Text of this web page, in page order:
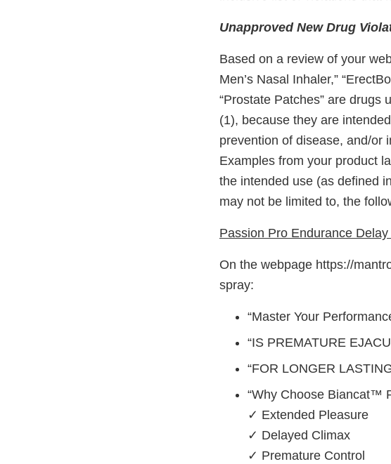
Unapproved New Drug
Based on a review of your
Men’s Nasal Inhaler,”
“Prostate Patches” are drugs
(1), because they are
prevention of disease, and/or
Examples from your product
the intended use (as defined
may not be limited to, the
Passion Pro Endurance
On the webpage https://
spray:
“Master Your
“IS PREMATURE
“FOR LONGER
“Why Choose Biancat™
✓ Extended Pleasure
✓ Delayed Climax
✓ Premature Control